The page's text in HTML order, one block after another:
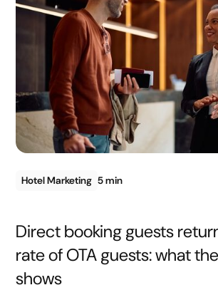
Hotel Marketing 5 min
Direct booking guests
rate of OTA guests: what
shows